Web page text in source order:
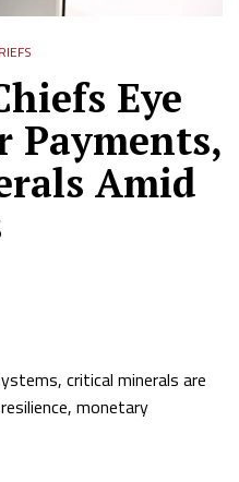
Eye
Payments,
Amid
critical minerals are
monetary